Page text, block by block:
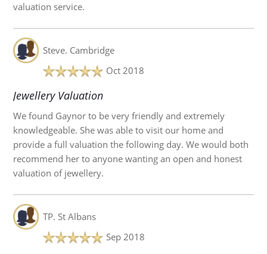
valuation service.
Steve. Cambridge
Oct 2018
Jewellery Valuation
We found Gaynor to be very friendly and extremely
knowledgeable. She was able to visit our home and
provide a full valuation the following day. We would both
recommend her to anyone wanting an open and honest
valuation of jewellery.
TP. St Albans
Sep 2018